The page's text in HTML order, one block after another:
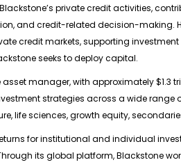
private credit activities,
and credit-related decision-making.
credit markets, supporting
seeks to deploy capital.
asset manager, with approximately$1.3
strategies across a wide range
life sciences, growth equity,
for institutional and individual
its global platform, Blackstone